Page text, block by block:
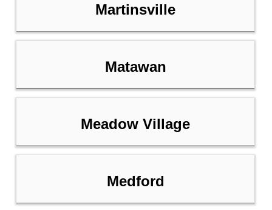
Martinsville
Matawan
Meadow Village
Medford